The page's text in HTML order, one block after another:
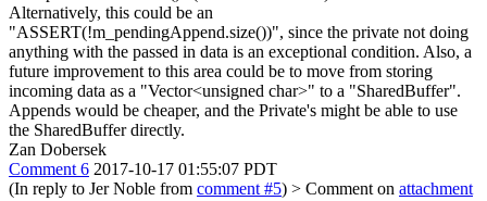
Alternatively, this could be an
"ASSERT(!m_pendingAppend.size())", since the private not doing
anything with the passed in data is an exceptional condition. Also, a
future improvement to this area could be to move from storing
incoming data as a "Vector<unsigned char>" to a "SharedBuffer".
Appends would be cheaper, and the Private's might be able to use
the SharedBuffer directly.
Zan Dobersek
Comment 6 2017-10-17 01:55:07 PDT
(In reply to Jer Noble from comment #5) > Comment on attachment